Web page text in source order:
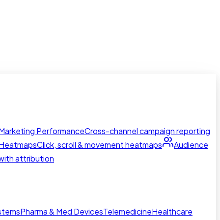
PerformanceCross-channel campaign reporting
Click, scroll & movement heatmaps
Audience
attribution
Pharma & Med DevicesTelemedicineHealthcare